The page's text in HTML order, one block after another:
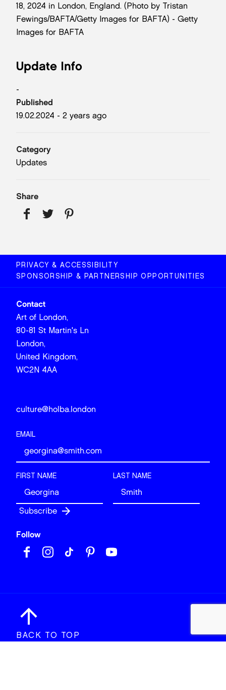
18, 2024 in London, England. (Photo by Tristan
Fewings/BAFTA/Getty Images for BAFTA) - Getty
Images for BAFTA
Update Info
-
Published
19.02.2024 - 2 years ago
Category
Updates
Share
PRIVACY & ACCESSIBILITY
SPONSORSHIP & PARTNERSHIP OPPORTUNITIES
Contact
Art of London,
80-81 St Martin's Ln
London,
United Kingdom,
WC2N 4AA
culture@holba.london
EMAIL
FIRST NAME LAST NAME
Follow
BACK TO TOP